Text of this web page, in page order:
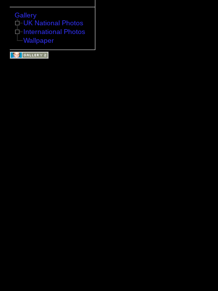
Gallery
UK National Photos
International Photos
Wallpaper